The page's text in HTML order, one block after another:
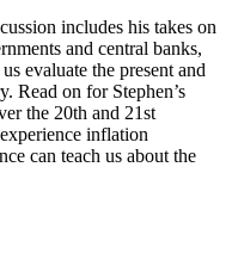
includes his takes on
and central banks,
evaluate the present and
Read on for Stephen’s
the 20th and 21st
inflation
can teach us about the